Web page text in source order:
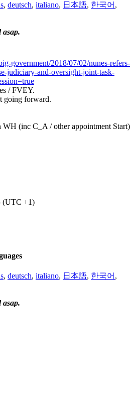
, deutsch, italiano, 日本語, 한국어 ,
asap.
government/2018/07/02/nunes-refers-
judiciary-and-oversight-joint-task-
/ FVEY.
going forward.
WH (inc C_A / other appointment Start)
(UTC +1)
, deutsch, italiano, 日本語, 한국어 ,
asap.